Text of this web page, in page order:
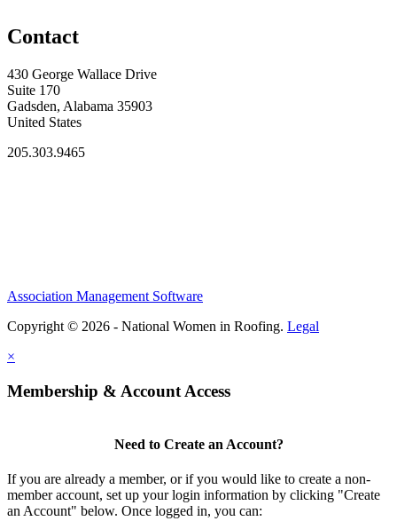
Contact
430 George Wallace Drive
Suite 170
Gadsden, Alabama 35903
United States
205.303.9465
Association Management Software
Copyright © 2026 - National Women in Roofing. Legal
×
Membership & Account Access
Need to Create an Account?
If you are already a member, or if you would like to create a non-
member account, set up your login information by clicking "Create
an Account" below. Once logged in, you can: